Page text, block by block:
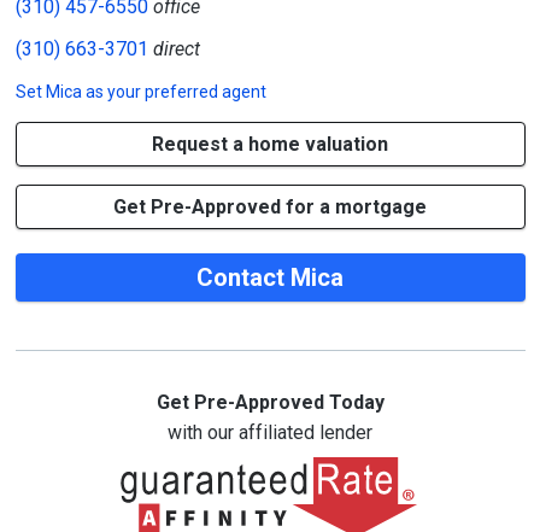
(310) 457-6550office
(310) 663-3701 direct
Set Mica as your preferred agent
Request a home valuation
Get Pre-Approved for a mortgage
Contact Mica
Get Pre-Approved Today
with our affiliated lender